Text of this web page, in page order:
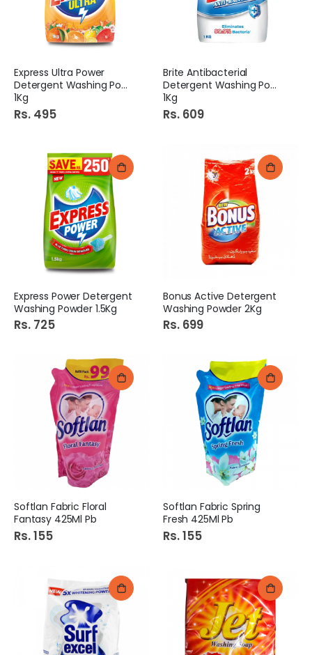
Express Ultra Power
Detergent Washing Powder
1Kg
Rs. 495
Brite Antibacterial
Detergent Washing Powder
1Kg
Rs. 609
Express Power Detergent
Washing Powder 1.5Kg
Rs. 725
Bonus Active Detergent
Washing Powder 2Kg
Rs. 699
Softlan Fabric Floral
Fantasy 425Ml Pb
Rs. 155
Softlan Fabric Spring
Fresh 425Ml Pb
Rs. 155